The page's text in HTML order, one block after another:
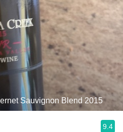
Sauvignon Blend 2015
9.4